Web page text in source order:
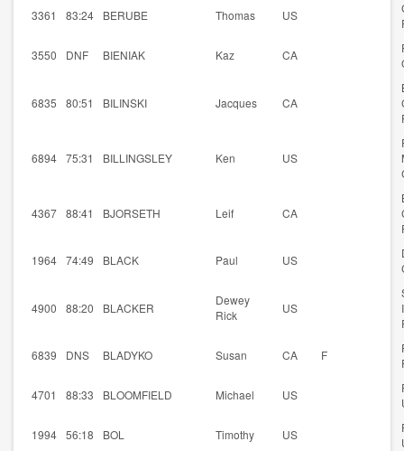
3361 83:24 BERUBE Thomas US
3550 DNF BIENIAK Kaz CA
6835 80:51 BILINSKI Jacques CA
6894 75:31 BILLINGSLEY Ken US
4367 88:41 BJORSETH Leif CA
1964 74:49 BLACK Paul US
4900 88:20 BLACKER
Dewey
Rick
US
6839 DNS BLADYKO Susan CA F
4701 88:33 BLOOMFIELD Michael US
1994 56:18 BOL Timothy US